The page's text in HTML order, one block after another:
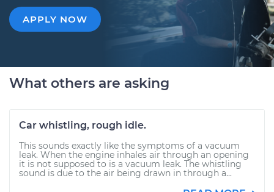
APPLY NOW
What others are asking
Car whistling, rough idle.
This sounds exactly like the symptoms of a vacuum
leak. When the engine inhales air through an opening
it is not supposed to is a vacuum leak. The whistling
sound is due to the air being drawn in through a...